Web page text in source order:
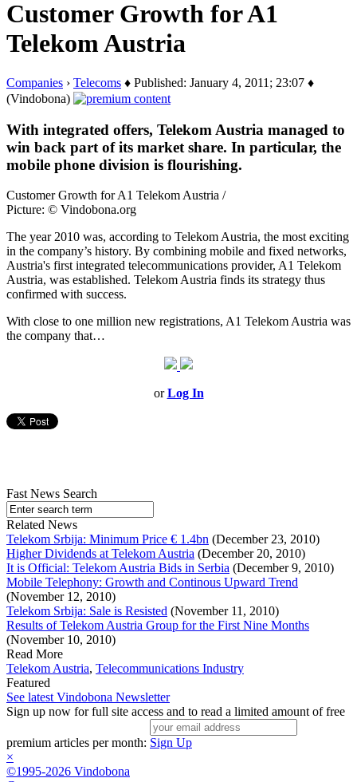
Customer Growth for A1
Telekom Austria
Companies › Telecoms ♦ Published: January 4, 2011; 23:07 ♦
(Vindobona)
With integrated offers, Telekom Austria managed to
win back part of its market share. In particular, the
mobile phone division is flourishing.
Customer Growth for A1 Telekom Austria /
Picture: © Vindobona.org
The year 2010 was, according to Telekom Austria, the most exciting
in the company’s history. By combining mobile and fixed networks,
Austria's first integrated telecommunications provider, A1 Telekom
Austria, was established. Telekom Austria finds its strategy thus
confirmed with success.
With close to one million new registrations, A1 Telekom Austria was
the company that…
orLog In
Fast News Search
Related News
Telekom Srbija: Minimum Price € 1.4bn (December 23, 2010)
Higher Dividends at Telekom Austria (December 20, 2010)
It is Official: Telekom Austria Bids in Serbia (December 9, 2010)
Mobile Telephony: Growth and Continous Upward Trend
(November 12, 2010)
Telekom Srbija: Sale is Resisted (November 11, 2010)
Results of Telekom Austria Group for the First Nine Months
(November 10, 2010)
Read More
Telekom Austria, Telecommunications Industry
Featured
See latest Vindobona Newsletter
Sign up now for full site access and to read a limited amount of free
premium articles per month: Sign Up
×
©1995-2026 Vindobona